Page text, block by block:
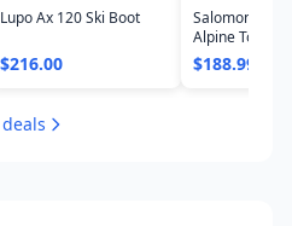
Lupo Ax 120 Ski Boot
$216.00
Salomon Shift
Alpine
- Women's
$188.99